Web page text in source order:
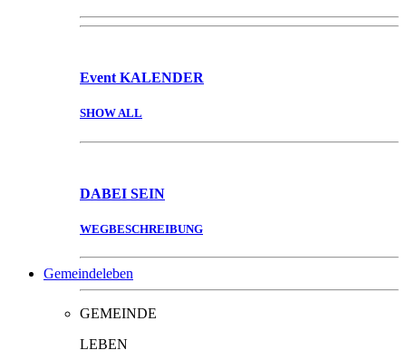
Event KALENDER
SHOW ALL
DABEI SEIN
WEGBESCHREIBUNG
Gemeindeleben
GEMEINDE
LEBEN